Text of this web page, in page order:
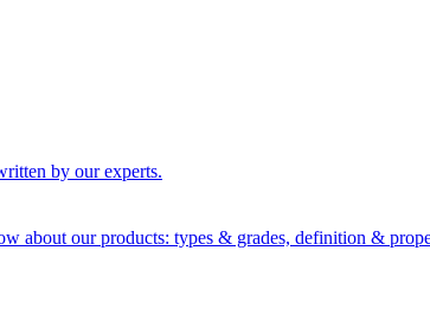
by our experts.
about our products: types & grades, definition &